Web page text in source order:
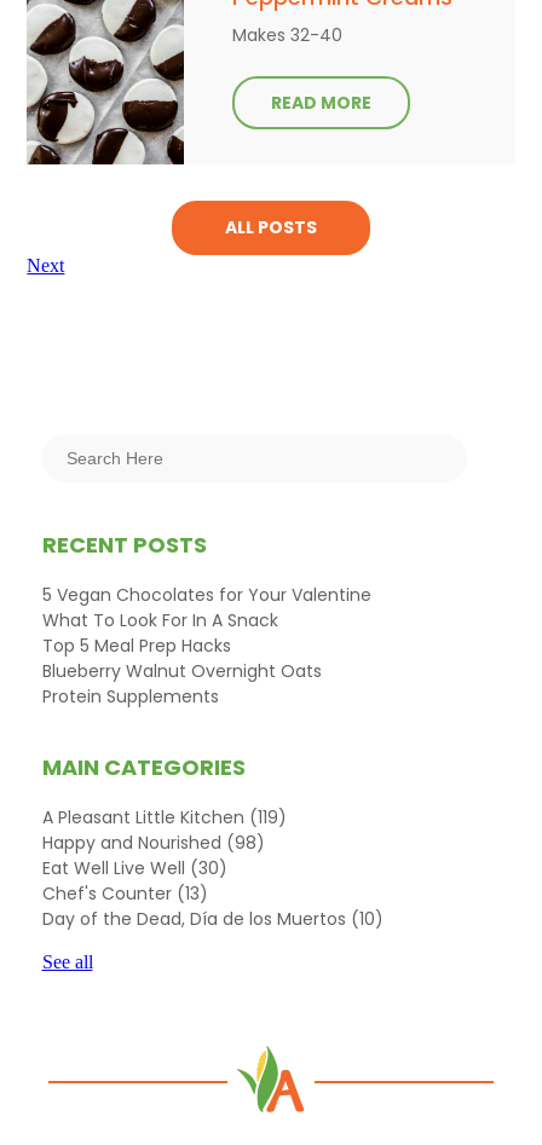
Makes 32-40
READ MORE
ALL POSTS
Next
RECENT POSTS
5 Vegan Chocolates for Your Valentine
What To Look For In A Snack
Top 5 Meal Prep Hacks
Blueberry Walnut Overnight Oats
Protein Supplements
MAIN CATEGORIES
A Pleasant Little Kitchen (119)
Happy and Nourished (98)
Eat Well Live Well (30)
Chef's Counter (13)
Day of the Dead, Día de los Muertos (10)
See all